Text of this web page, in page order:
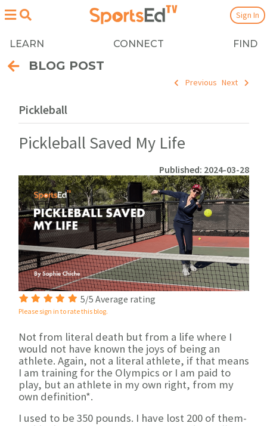
LEARN CONNECT FIND
Sign In
BLOG POST
Previous Next
Pickleball
Pickleball Saved My Life
Published: 2024-03-28
5/5 Average rating
Please sign in to rate this blog.
Not from literal death but from a life where I
would not have known the joys of being an
athlete. Again, not a literal athlete, if that means
I am training for the Olympics or I am paid to
play, but an athlete in my own right, from my
own definition*.
I used to be 350 pounds. I have lost 200 of them-